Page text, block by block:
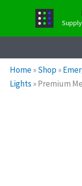
content
Home»Shop»
Lights »Premium